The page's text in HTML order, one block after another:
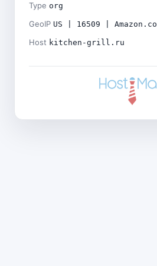
Type org
GeoIP US | 16509 |
Host kitchen-grill.ru